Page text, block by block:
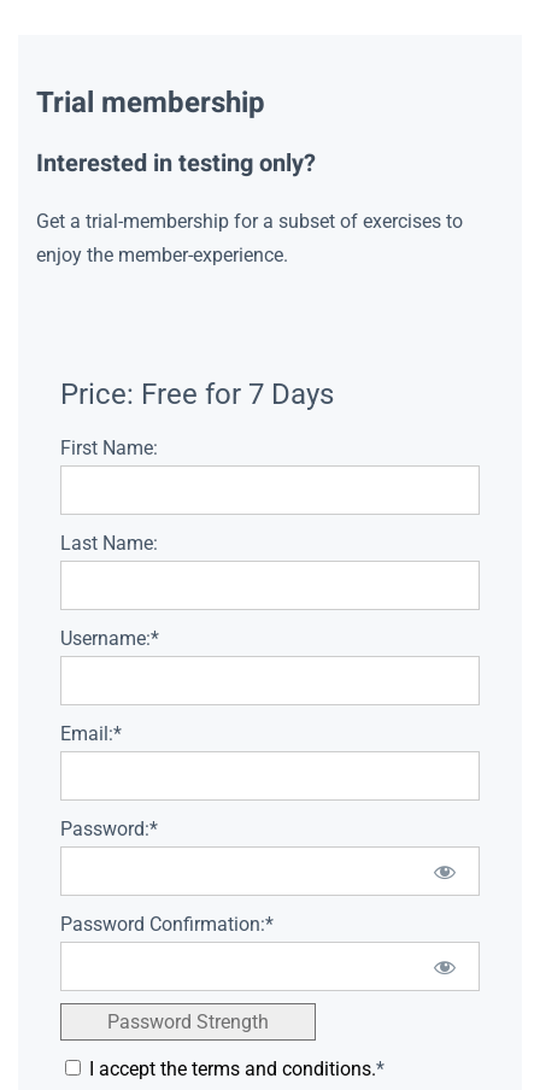
Trial membership
Interested in testing only?
Get a trial-membership for a subset of exercises to
enjoy the member-experience.
Price: Free for 7 Days
First Name:
Last Name:
Username:*
Email:*
Password:*
Password Confirmation:*
Password Strength
I accept the terms and conditions.*